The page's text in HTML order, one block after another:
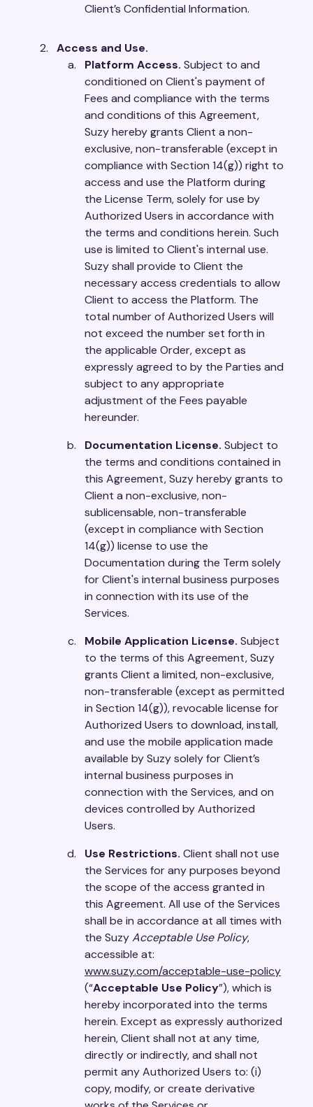
Client’s Confidential Information.
Access and Use.
Platform Access. Subject to and
conditioned on Client's payment of
Fees and compliance with the terms
and conditions of this Agreement,
Suzy hereby grants Client a non-
exclusive, non-transferable (except in
compliance with Section 14(g)) right to
access and use the Platform during
the License Term, solely for use by
Authorized Users in accordance with
the terms and conditions herein. Such
use is limited to Client's internal use.
Suzy shall provide to Client the
necessary access credentials to allow
Client to access the Platform. The
total number of Authorized Users will
not exceed the number set forth in
the applicable Order, except as
expressly agreed to by the Parties and
subject to any appropriate
adjustment of the Fees payable
hereunder.
Documentation License. Subject to
the terms and conditions contained in
this Agreement, Suzy hereby grants to
Client a non-exclusive, non-
sublicensable, non-transferable
(except in compliance with Section
14(g)) license to use the
Documentation during the Term solely
for Client's internal business purposes
in connection with its use of the
Services.
Mobile Application License. Subject
to the terms of this Agreement, Suzy
grants Client a limited, non-exclusive,
non-transferable (except as permitted
in Section 14(g)), revocable license for
Authorized Users to download, install,
and use the mobile application made
available by Suzy solely for Client’s
internal business purposes in
connection with the Services, and on
devices controlled by Authorized
Users.
Use Restrictions. Client shall not use
the Services for any purposes beyond
the scope of the access granted in
this Agreement. All use of the Services
shall be in accordance at all times with
the SuzyAcceptable Use Policy,
accessible at:
www.suzy.com/acceptable-use-policy
(“Acceptable Use Policy”), which is
hereby incorporated into the terms
herein. Except as expressly authorized
herein, Client shall not at any time,
directly or indirectly, and shall not
permit any Authorized Users to: (i)
copy, modify, or create derivative